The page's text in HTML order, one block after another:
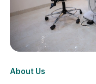
Root Canal
Dental Crowns &
Dental Bonding
Advanced Dentures &
About Us